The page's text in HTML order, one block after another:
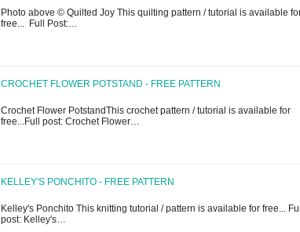
Photo above © Quilted Joy This quilting pattern / tutorial is available
free... Full Post:…
CROCHET FLOWER POTSTAND - FREE PATTERN
Crochet Flower PotstandThis crochet pattern / tutorial is available for
free...Full post: Crochet Flower…
KELLEY'S PONCHITO - FREE PATTERN
Kelley's Ponchito This knitting tutorial / pattern is available for free... Full
post: Kelley's…